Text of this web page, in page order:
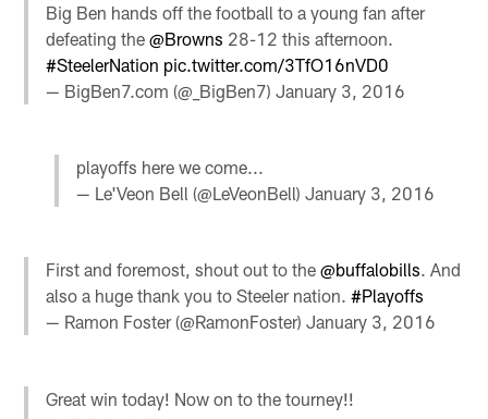
Big Ben hands off the football to a young fan after
defeating the@Browns 28-12 this afternoon.
#SteelerNation pic.twitter.com/3TfO16nVD0
— BigBen7.com (@_BigBen7)January 3, 2016
playoffs here we come...
— Le'Veon Bell (@LeVeonBell) January 3, 2016
First and foremost, shout out to the@buffalobills. And
also a huge thank you to Steeler nation.#Playoffs
— Ramon Foster (@RamonFoster)January 3, 2016
Great win today! Now on to the tourney!!